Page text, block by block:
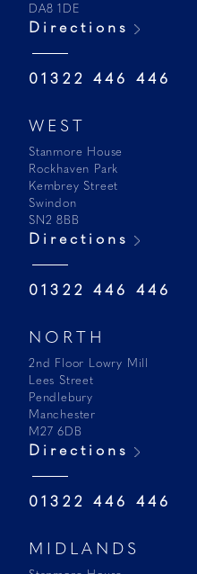
DA8 1DE
Directions
01322 446 446
WEST
Stanmore House
Rockhaven Park
Kembrey Street
Swindon
SN2 8BB
Directions
01322 446 446
NORTH
2nd Floor Lowry Mill
Lees Street
Pendlebury
Manchester
M27 6DB
Directions
01322 446 446
MIDLANDS